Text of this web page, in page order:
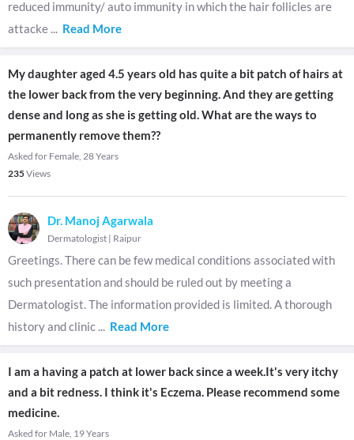
reduced immunity/ auto immunity in which the hair follicles are
attacke ... Read More
My daughter aged 4.5 years old has quite a bit patch of hairs at
the lower back from the very beginning. And they are getting
dense and long as she is getting old. What are the ways to
permanently remove them??
Asked for Female, 28 Years
235Views
Dr. Manoj Agarwala
Dermatologist | Raipur
Greetings. There can be few medical conditions associated with
such presentation and should be ruled out by meeting a
Dermatologist. The information provided is limited. A thorough
history and clinic ... Read More
I am a having a patch at lower back since a week.It's very itchy
and a bit redness. I think it's Eczema. Please recommend some
medicine.
Asked for Male, 19 Years